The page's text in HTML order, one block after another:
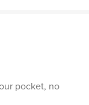
pocket, no